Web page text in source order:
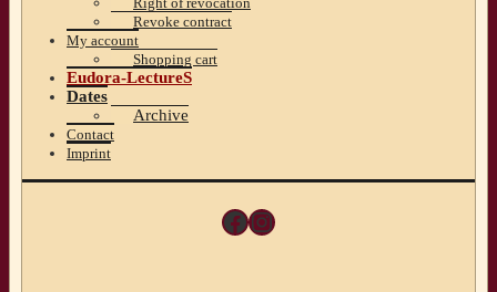
Revoke contract
My account
Shopping cart
Eudora-LectureS
Dates
Archive
Contact
Imprint
Facebook
Instagram